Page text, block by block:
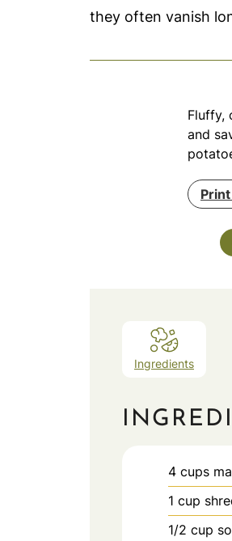
they often vanish
Fluffy,
and
Ingredients
4 cups
1 cup
1/2 cup